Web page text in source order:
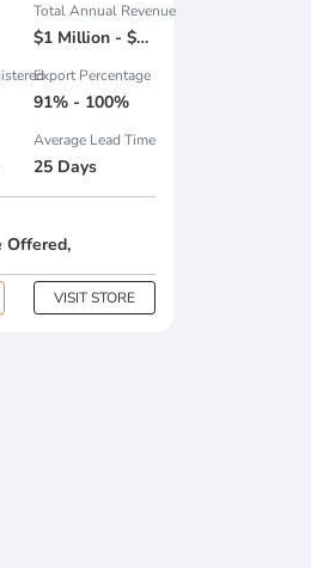
Total Annual Revenue
$1 Million - $2.5 Million
Export Percentage
91% - 100%
Average Lead Time
25 Days
Offered,
VISIT STORE